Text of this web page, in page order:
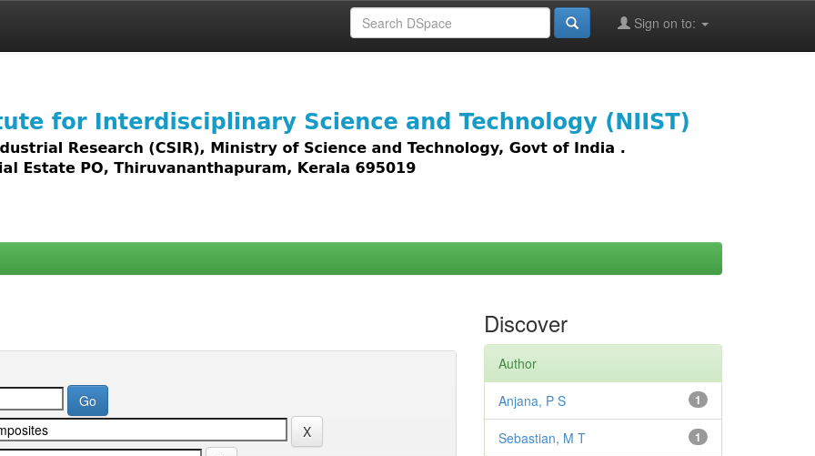
Sign on to:
access to all types of digital content including text, images,
Discover
Author
1
Anjana, P S
1
Sebastian, M T